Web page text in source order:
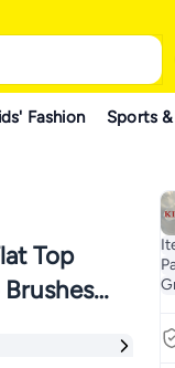
Fashion Sports
Top
Stippling